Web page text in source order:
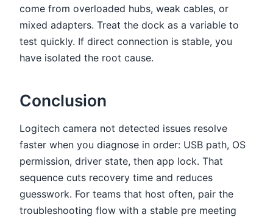
come from overloaded hubs, weak cables, or
mixed adapters. Treat the dock as a variable to
test quickly. If direct connection is stable, you
have isolated the root cause.
Conclusion
Logitech camera not detected issues resolve
faster when you diagnose in order: USB path, OS
permission, driver state, then app lock. That
sequence cuts recovery time and reduces
guesswork. For teams that host often, pair the
troubleshooting flow with a stable pre meeting